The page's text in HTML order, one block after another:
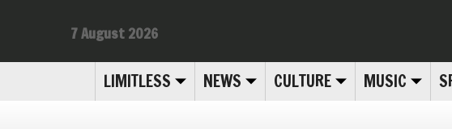
LIMITLESS NEWS CULTURE MUSIC
7 August 2026